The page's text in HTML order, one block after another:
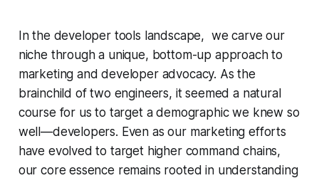
In the developer tools landscape, we carve our
niche through a unique, bottom-up approach to
marketing and developer advocacy. As the
brainchild of two engineers, it seemed a natural
course for us to target a demographic we knew so
well—developers. Even as our marketing efforts
have evolved to target higher command chains,
our core essence remains rooted in understanding